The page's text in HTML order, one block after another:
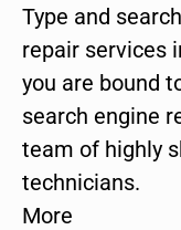
Type and
repair services
you are bound
search engine
team of highly
technicians.
More